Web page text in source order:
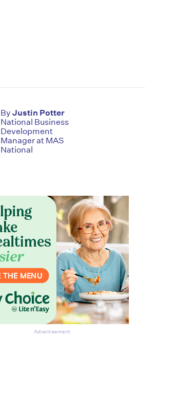
ByJustin Potter
National Business
Development
Manager at MAS
National
Advertisement